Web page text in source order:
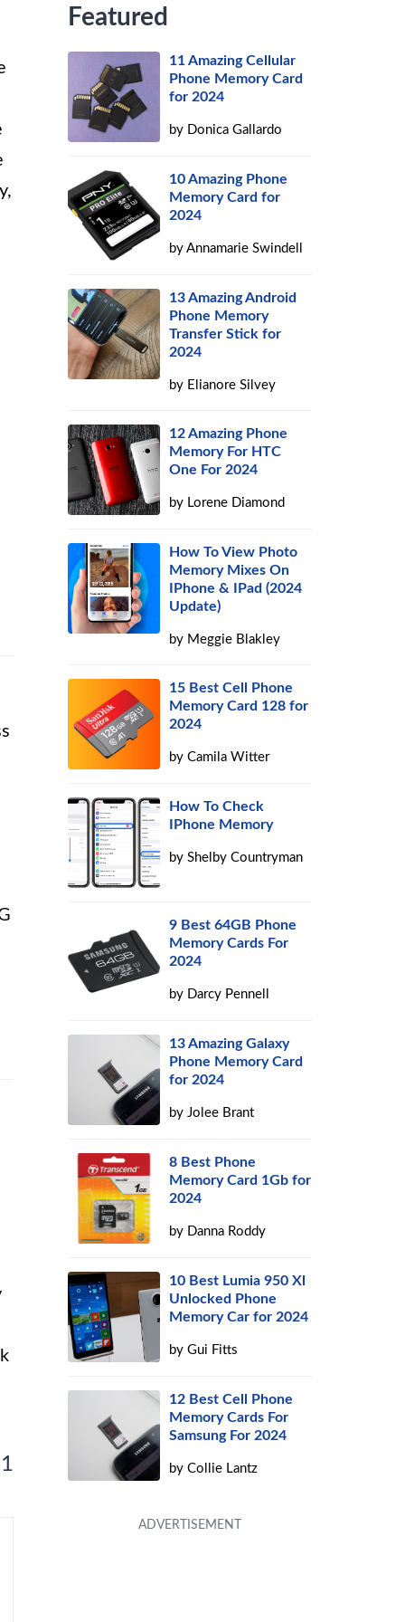
Featured
11 Amazing Cellular
Phone Memory Card
for 2024
by Donica Gallardo
10 Amazing Phone
Memory Card for
2024
byAnnamarie Swindell
13 Amazing Android
Phone Memory
Transfer Stick for
2024
by Elianore Silvey
12 Amazing Phone
Memory For HTC
One For 2024
by Lorene Diamond
How To View Photo
Memory Mixes On
IPhone & IPad (2024
Update)
by Meggie Blakley
15 Best Cell Phone
Memory Card 128 for
2024
byCamila Witter
How To Check
IPhone Memory
byShelby Countryman
9 Best 64GB Phone
Memory Cards For
2024
by Darcy Pennell
13 Amazing Galaxy
Phone Memory Card
for 2024
byJolee Brant
8 Best Phone
Memory Card 1Gb for
2024
by Danna Roddy
10 Best Lumia 950 Xl
Unlocked Phone
Memory Car for 2024
byGui Fitts
12 Best Cell Phone
Memory Cards For
Samsung For 2024
byCollie Lantz